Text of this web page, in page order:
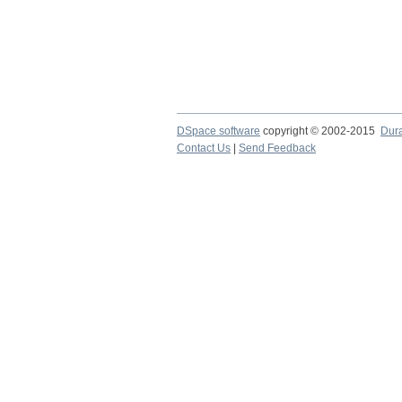
DSpace software copyright © 2002-2015
Contact Us
Send Feedback